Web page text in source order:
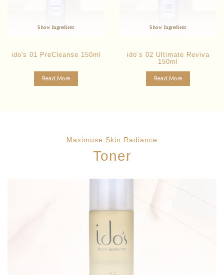
Show Ingredient
ido's 01 PreCleanse 150ml
Read More
Show Ingredient
Anti-Bacterial
ido’s 02 Ultimate Reviva
150ml
Read More
Maximuse Skin Radiance
Toner